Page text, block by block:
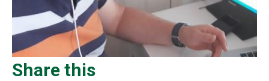
Share this